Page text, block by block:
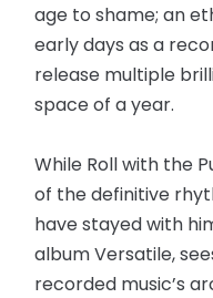
age to shame; an
early days as a
release multiple
space of a year.
While Roll with the
of the definitive
have stayed with
album Versatile,
recorded music’s